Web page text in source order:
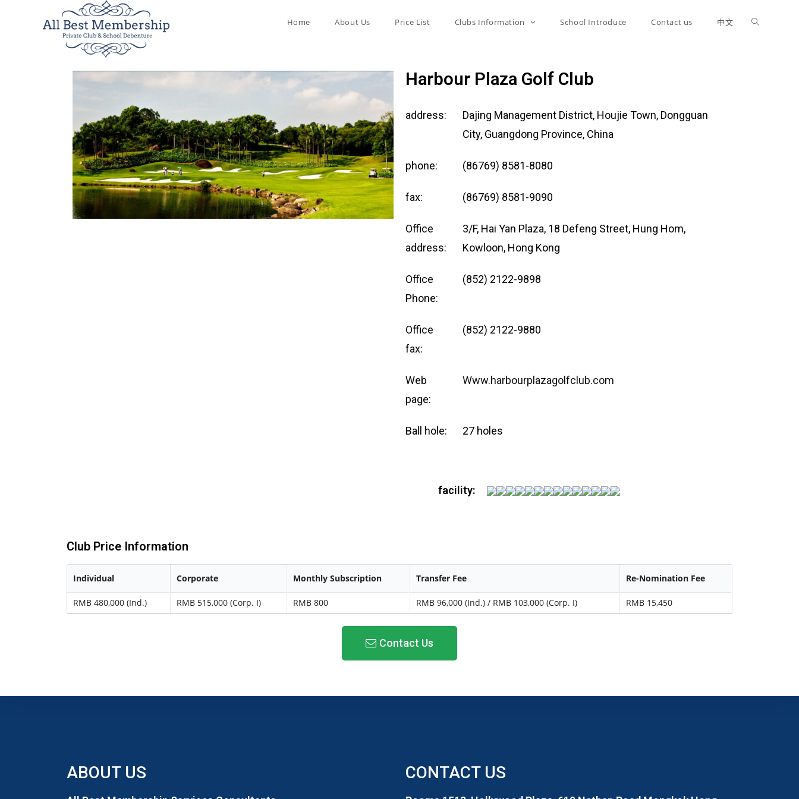
Home About Us Price List Clubs Information School Introduce Contact us 中文
Harbour Plaza Golf Club
address:
Dajing Management District, Houjie Town, Dongguan
City, Guangdong Province, China
phone: (86769) 8581-8080
fax: (86769) 8581-9090
Office
address:
3/F, Hai Yan Plaza, 18 Defeng Street, Hung Hom,
Kowloon, Hong Kong
Office
Phone:
(852) 2122-9898
Office
fax:
(852) 2122-9880
Web
page:
Www.harbourplazagolfclub.com
Ball hole: 27 holes
facility:
Club Price Information
Individual Corporate Monthly Subscription Transfer Fee Re-Nomination Fee
RMB 480,000 (Ind.) RMB 515,000 (Corp. I) RMB 800 RMB 96,000 (Ind.) / RMB 103,000 (Corp. I) RMB 15,450
Contact Us
ABOUT US CONTACT US